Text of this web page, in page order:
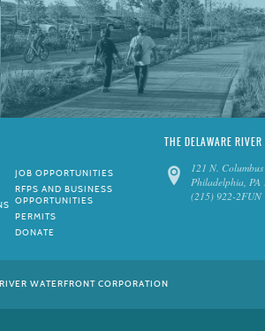
JOB OPPORTUNITIES
RFPS AND BUSINESS
OPPORTUNITIES
PERMITS
DONATE
THE DELAWARE
121 N.
Philadelphia, PA
(215) 922-2FUN
WATERFRONT CORPORATION